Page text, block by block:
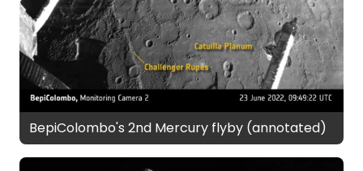
BepiColombo's 2nd Mercury flyby (annotated)